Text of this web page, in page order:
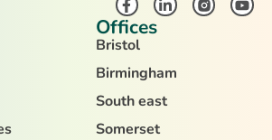
Offices
Bristol
Birmingham
South east
Somerset